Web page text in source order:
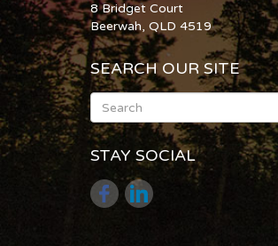
8 Bridget Court
Beerwah, QLD 4519
SEARCH OUR SITE
STAY SOCIAL